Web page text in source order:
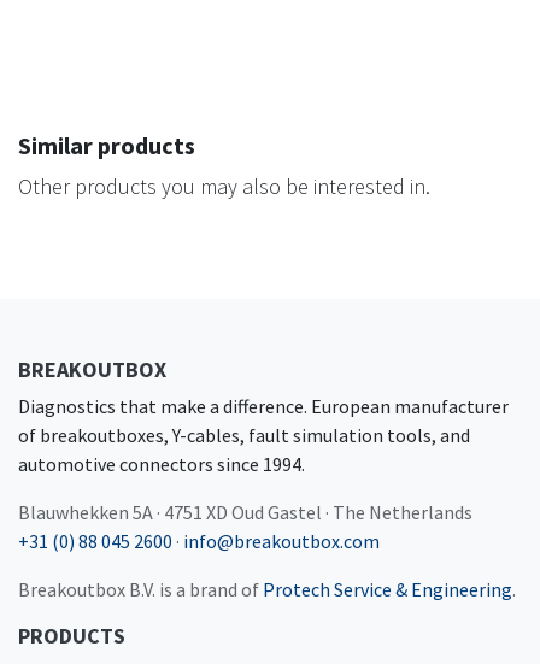
Similar products
Other products you may also be interested in.
BREAKOUTBOX
Diagnostics that make a difference. European manufacturer
of breakoutboxes, Y-cables, fault simulation tools, and
automotive connectors since 1994.
Blauwhekken 5A · 4751 XD Oud Gastel · The Netherlands
+31 (0) 88 045 2600 · info@breakoutbox.com
Breakoutbox B.V. is a brand of Protech Service & Engineering.
PRODUCTS